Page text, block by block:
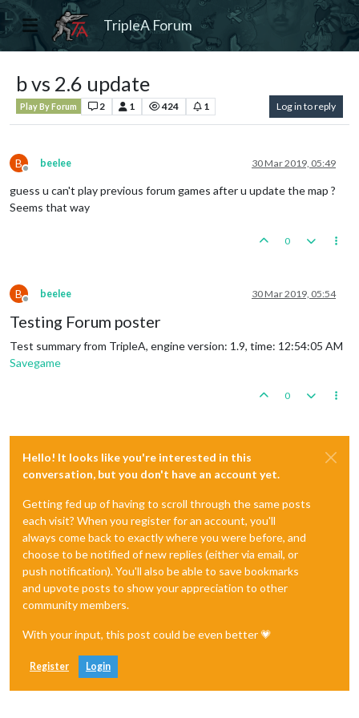
TripleA Forum
b vs 2.6 update
Play By Forum 2 1 424 1 Log in to reply
B
Offline
beelee 30 Mar 2019, 05:49
guess u can't play previous forum games after u update the map ?
Seems that way
0
B
Offline
beelee 30 Mar 2019, 05:54
Testing Forum poster
Test summary from TripleA, engine version: 1.9, time: 12:54:05 AM
Savegame
0
Hello! It looks like you're interested in this
conversation, but you don't have an account yet.
Getting fed up of having to scroll through the same posts
each visit? When you register for an account, you'll
always come back to exactly where you were before, and
choose to be notified of new replies (either via email, or
push notification). You'll also be able to save bookmarks
and upvote posts to show your appreciation to other
community members.
With your input, this post could be even better 💗
Register Login